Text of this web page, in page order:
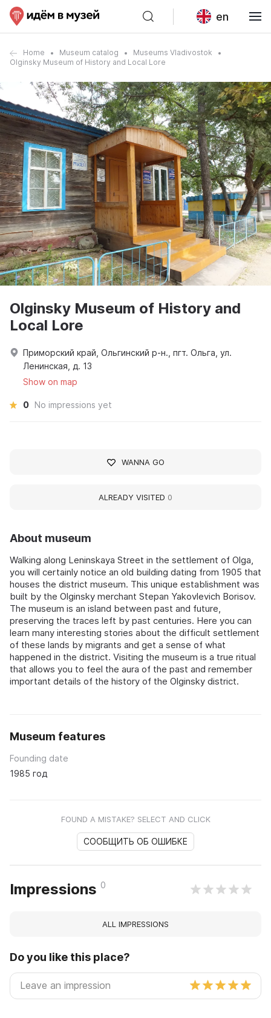
en
Home Museum catalog
Museums Vladivostok
Olginsky Museum of History and Local Lore
About museum
Walking along Leninskaya Street in the settlement of Olga,
you will certainly notice an old building dating from 1905 that
houses the district museum. This unique establishment was
built by the Olginsky merchant Stepan Yakovlevich Borisov.
The museum is an island between past and future,
preserving the traces left by past centuries. Here you can
learn many interesting stories about the difficult settlement
of these lands by migrants and get a sense of what
happened in the district. Visiting the museum is a true ritual
that allows you to feel the aura of the past and remember
important details of the history of the Olginsky district.
Museum features
Founding date
1985 год
FOUND A MISTAKE? SELECT AND CLICK
СООБЩИТЬ ОБ ОШИБКЕ
Impressions 0
ALL IMPRESSIONS
Do you like this place?
Olginsky Museum of History and
Local Lore
Приморский край, Ольгинский р-н., пгт. Ольга, ул.
Ленинская, д. 13
Show on map
0 No impressions yet
WANNA GO
ALREADY VISITED 0